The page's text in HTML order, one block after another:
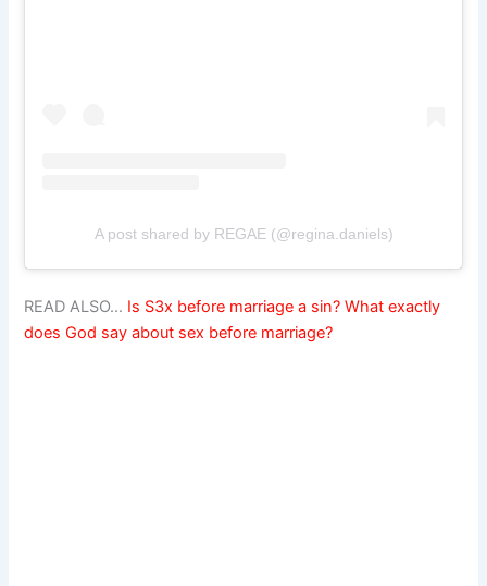
A post shared by REGAE (@regina.daniels)
READ ALSO… Is S3x before marriage a sin? What exactly
does God say about sex before marriage?